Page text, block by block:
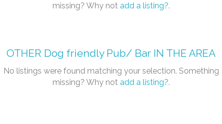
missing? Why not add a listing?.
OTHER Dog friendly Pub/ BarIN THE AREA
No listings were found matching your selection. Something
missing? Why not add a listing?.